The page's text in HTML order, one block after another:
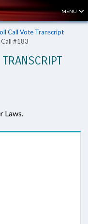
MENU
Call Vote Transcript
#183
Laws.